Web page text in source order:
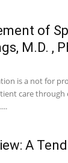
of
M.D. ,
is a not for
care through
A